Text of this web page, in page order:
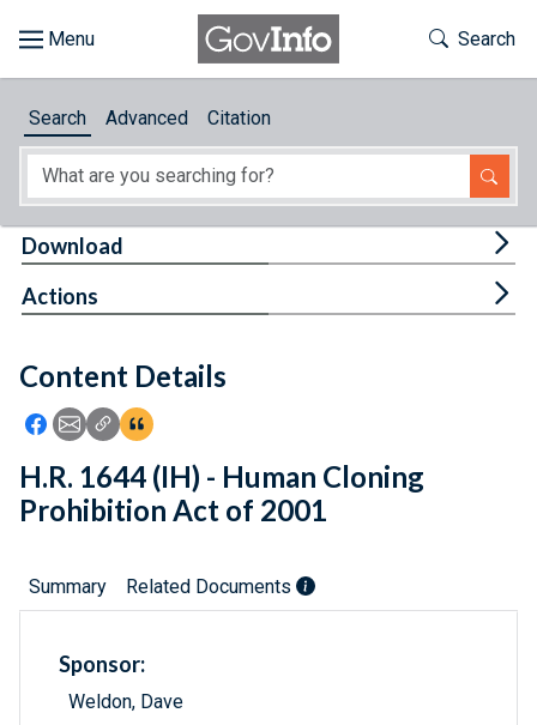
About
Feedback
Toggle
Search
Search Advanced Citation
Content Details
Icon: Share using Facebook
Icon: Share using Email
Icon: Copy Link URL
Icon:View Citations
Download
Actions
H.R. 1644 (IH) - Human Cloning
Prohibition Act of 2001
Summary Related Documents
Sponsor:
Weldon, Dave